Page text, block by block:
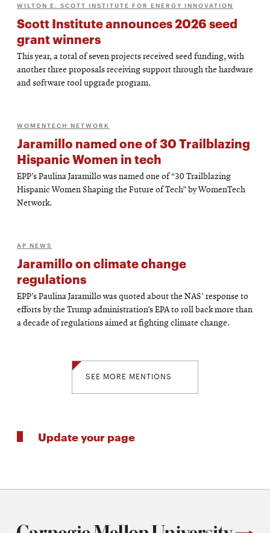
WILTON E. SCOTT INSTITUTE FOR ENERGY INNOVATION
Scott Institute announces 2026 seed
grant winners
This year, a total of seven projects received seed funding, with
another three proposals receiving support through the hardware
and software tool upgrade program.
WOMENTECH NETWORK
Jaramillo named one of 30 Trailblazing
Hispanic Women in tech
EPP’s Paulina Jaramillo was named one of “30 Trailblazing
Hispanic Women Shaping the Future of Tech” by WomenTech
Network.
AP NEWS
Jaramillo on climate change
regulations
EPP’s Paulina Jaramillo was quoted about the NAS’ response to
efforts by the Trump administration’s EPA to roll back more than
a decade of regulations aimed at fighting climate change.
SEE MORE MENTIONS
Update your page